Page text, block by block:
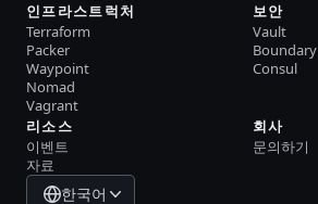
인프라스트럭처
Terraform
Packer
Waypoint
Nomad
Vagrant
보안
Vault
Boundary
Consul
리소스
이벤트
자료
회사
문의하기
한국어